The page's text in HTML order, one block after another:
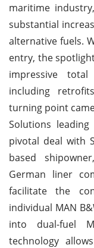
maritime
substantial
alternative fuels.
entry, the
impressive
including
turning point
Solutions
pivotal deal with
based
German liner
facilitate the
individual MAN
into dual-fuel
technology